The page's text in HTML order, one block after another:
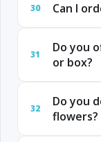
30 Can I
31
Do you
or box?
32
Do you
flowers?